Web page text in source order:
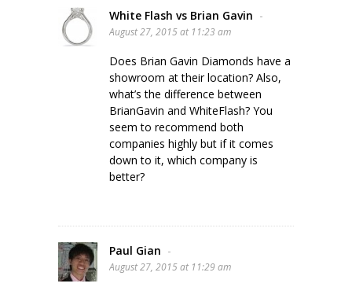
White Flash vs Brian Gavin -
August 27, 2015 at 11:23 am
Does Brian Gavin Diamonds have a
showroom at their location? Also,
what’s the difference between
BrianGavin and WhiteFlash? You
seem to recommend both
companies highly but if it comes
down to it, which company is
better?
Paul Gian -
August 27, 2015 at 11:29 am